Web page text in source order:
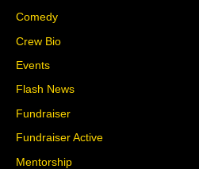
Comedy
Crew Bio
Events
Flash News
Fundraiser
Fundraiser Active
Mentorship